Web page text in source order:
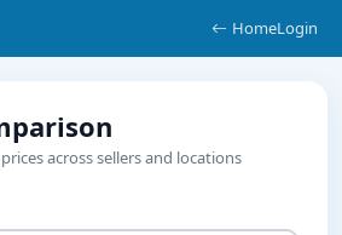
HomeLogin
across sellers and locations